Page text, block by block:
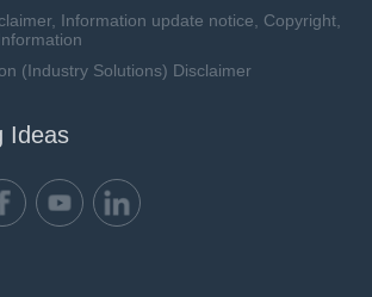
Information update notice, Copyright,
(Industry Solutions) Disclaimer
Ideas